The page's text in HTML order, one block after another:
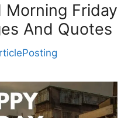
Morning Friday
And Quotes